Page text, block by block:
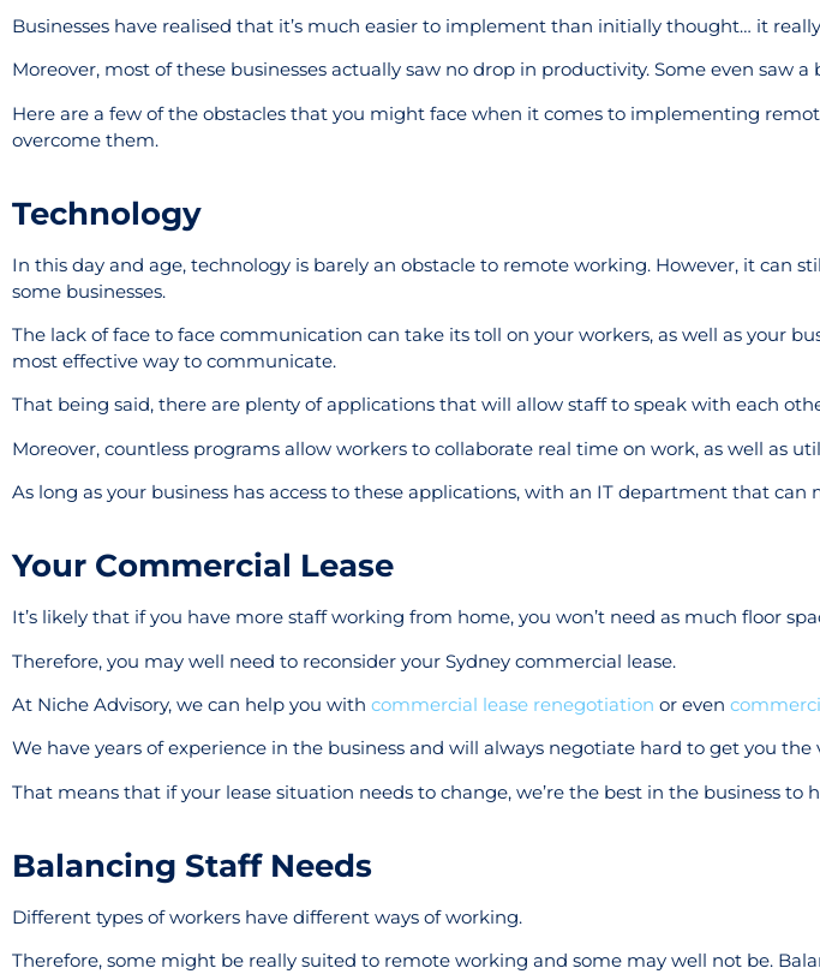
Businesses have realised that it’s much easier to implement than initially thought… it
Moreover, most of these businesses actually saw no drop in productivity. Some even saw a
Here are a few of the obstacles that you might face when it comes to implementing
overcome them.
Technology
In this day and age, technology is barely an obstacle to remote working. However, it can
some businesses.
The lack of face to face communication can take its toll on your workers, as well as your
most effective way to communicate.
That being said, there are plenty of applications that will allow staff to speak with each
Moreover, countless programs allow workers to collaborate real time on work, as well as
As long as your business has access to these applications, with an IT department that can
Your Commercial Lease
It’s likely that if you have more staff working from home, you won’t need as much floor
Therefore, you may well need to reconsider your Sydney commercial lease.
At Niche Advisory, we can help you with commercial lease renegotiation or even
We have years of experience in the business and will always negotiate hard to get you the
That means that if your lease situation needs to change, we’re the best in the business to
Balancing Staff Needs
Different types of workers have different ways of working.
Therefore, some might be really suited to remote working and some may well not be.